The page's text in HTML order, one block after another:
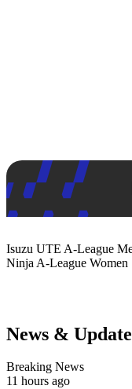
Isuzu UTE A-League
Ninja A-League Women
News &
Breaking News
11 hours ago